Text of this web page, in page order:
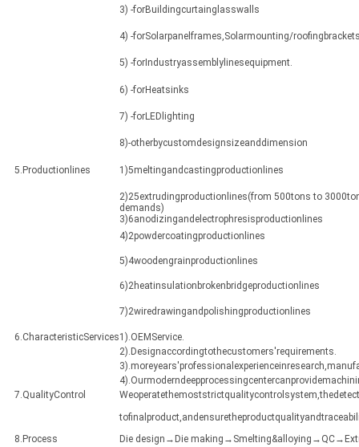
3) -forBuildingcurtainglasswalls
4) -forSolarpanelframes,Solarmounting/
5) -forIndustryassemblylinesequipment.
6) -forHeatsinks
7) -forLEDlighting
8)-otherbycustomdesignsizeanddimension
5.Productionlines 1)5meltingandcastingproductionlines
2)25extrudingproductionlines(from 500tons to
demands)
3)6anodizingandelectrophresisproductionlines
4)2powdercoatingproductionlines
5)4woodengrainproductionlines
6)2heatinsulationbrokenbridgeproductionlines
7)2wiredrawingandpolishingproductionlines
6.CharacteristicServices1).OEMService.
2).Designaccordingtothecustomers'requirements.
7.QualityControl
8.Process
Die design→Die